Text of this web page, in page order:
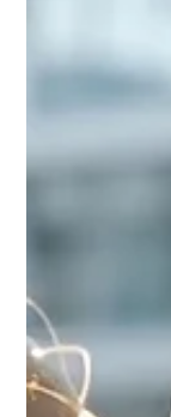
the European
as a premier
non-profit